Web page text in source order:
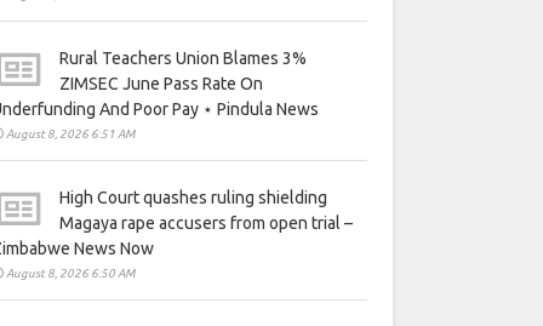
Rural Teachers Union Blames 3%
ZIMSEC June Pass Rate On
And Poor Pay ⋆ Pindula News
August 8, 2026 6:51 AM
High Court quashes ruling shielding
Magaya rape accusers from open trial –
News Now
August 8, 2026 6:50 AM